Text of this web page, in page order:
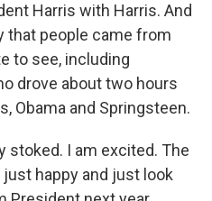
Harris with Harris. And
that people came from
to see, including
drove about two hours
Obama and Springsteen.
stoked. I am excited. The
happy and just look